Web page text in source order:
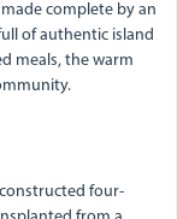
complete by an
of authentic island
meals, the warm
four-